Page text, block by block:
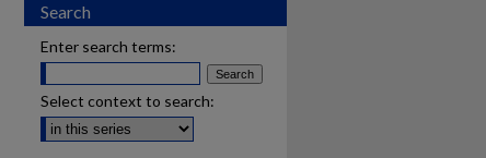
Search
Enter search terms:
Select context to search: